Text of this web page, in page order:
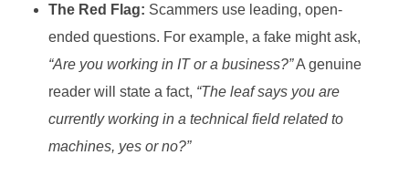
The Red Flag: Scammers use leading, open-
ended questions. For example, a fake might ask,
“Are you working in IT or a business?”A genuine
reader will state a fact, “The leaf says you are
currently working in a technical field related to
machines, yes or no?”